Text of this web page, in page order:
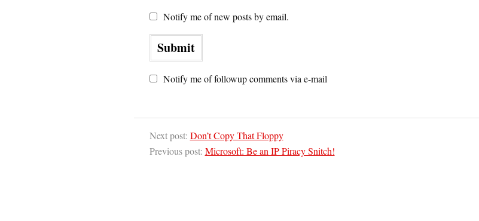
Notify me of new posts by email.
Notify me of followup comments via e-mail
Next post: Don’t Copy That Floppy
Previous post: Microsoft: Be an IP Piracy Snitch!